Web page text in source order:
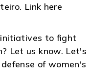
Link here
to fight
Let us know. Let's
of women's